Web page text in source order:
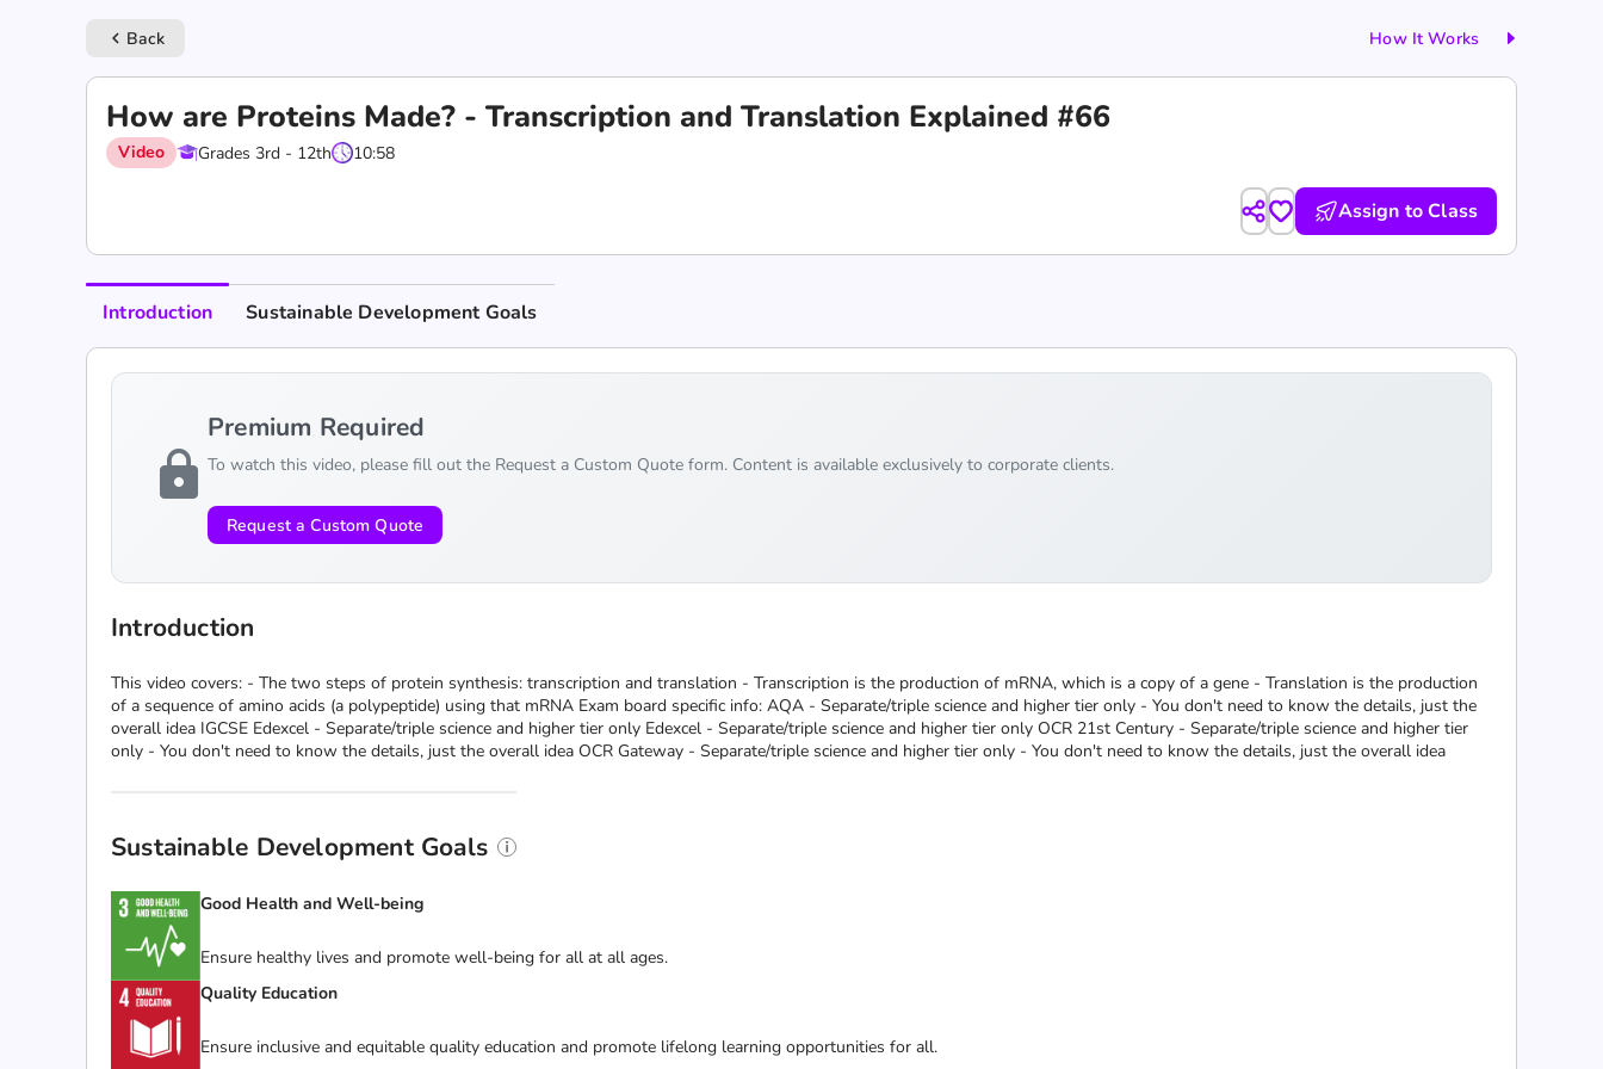
keyboard_arrow_left Back How It Works
How are Proteins Made? - Transcription and Translation Explained #66
Video Grades 3rd - 12th 10:58
Assign to Class
Introduction Sustainable Development Goals
lock
Premium Required
To watch this video, please fill out the Request a Custom Quote form. Content is available exclusively to corporate clients.
Request a Custom Quote
Introduction
This video covers: - The two steps of protein synthesis: transcription and translation - Transcription is the production of mRNA, which is a copy of a gene - Translation is the production
of a sequence of amino acids (a polypeptide) using that mRNA Exam board specific info: AQA - Separate/triple science and higher tier only - You don't need to know the details, just the
overall idea IGCSE Edexcel - Separate/triple science and higher tier only Edexcel - Separate/triple science and higher tier only OCR 21st Century - Separate/triple science and higher tier
only - You don't need to know the details, just the overall idea OCR Gateway - Separate/triple science and higher tier only - You don't need to know the details, just the overall idea
Sustainable Development Goals
Good Health and Well-being
Ensure healthy lives and promote well-being for all at all ages.
Quality Education
Ensure inclusive and equitable quality education and promote lifelong learning opportunities for all.